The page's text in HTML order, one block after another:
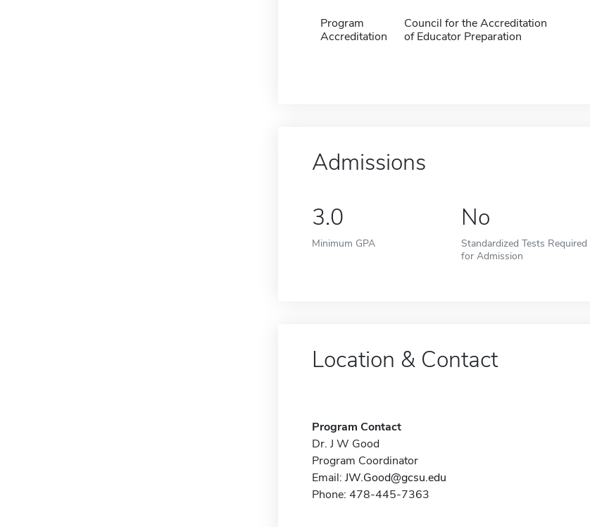
Program
Accreditation
Council for the Accreditation
of Educator Preparation
Admissions
3.0
Minimum GPA
No
Standardized Tests Required
for Admission
Location & Contact
Program Contact
Dr. J W Good
Program Coordinator
Email: JW.Good@gcsu.edu
Phone: 478-445-7363